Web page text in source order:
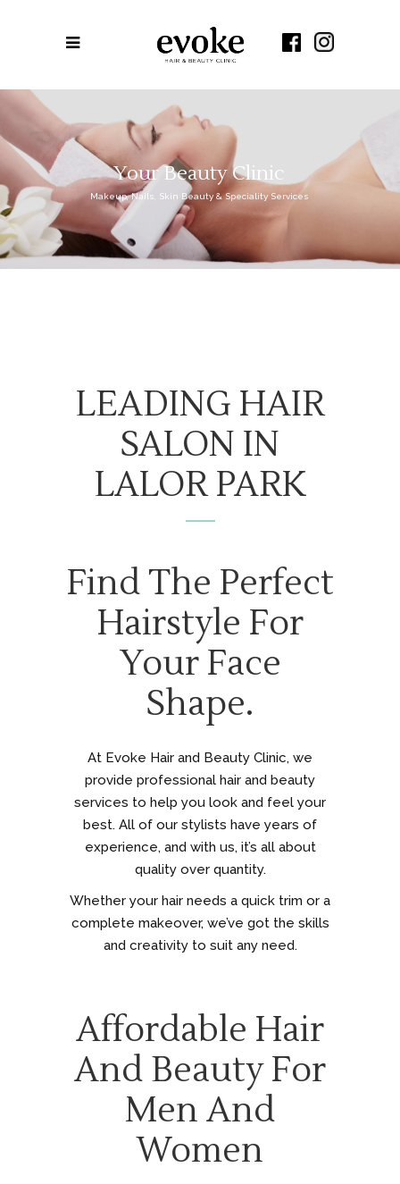
LEADING HAIR
SALON IN
LALOR PARK
Find The Perfect
Hairstyle For
Your Face
Shape.
At Evoke Hair and Beauty Clinic, we
provide professional hair and beauty
services to help you look and feel your
best. All of our stylists have years of
experience, and with us, it’s all about
quality over quantity.
Whether your hair needs a quick trim or a
complete makeover, we’ve got the skills
and creativity to suit any need.
Affordable Hair
And Beauty For
Men And
Women